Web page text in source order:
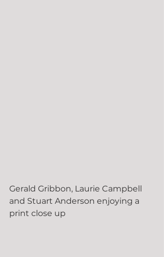
Gerald Gribbon, Laurie Campbell
and Stuart Anderson enjoying a
print close up